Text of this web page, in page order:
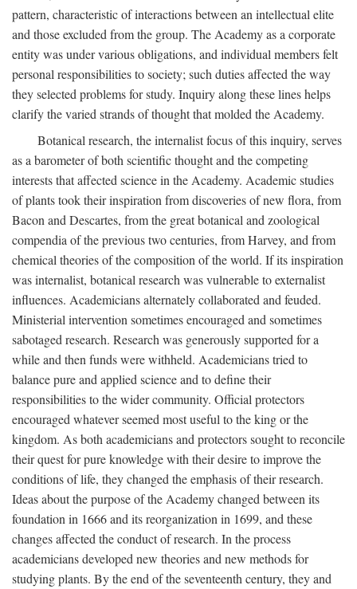
pattern, characteristic of interactions between an intellectual elite
and those excluded from the group. The Academy as a corporate
entity was under various obligations, and individual members felt
personal responsibilities to society; such duties affected the way
they selected problems for study. Inquiry along these lines helps
clarify the varied strands of thought that molded the Academy.
Botanical research, the internalist focus of this inquiry, serves
as a barometer of both scientific thought and the competing
interests that affected science in the Academy. Academic studies
of plants took their inspiration from discoveries of new flora, from
Bacon and Descartes, from the great botanical and zoological
compendia of the previous two centuries, from Harvey, and from
chemical theories of the composition of the world. If its inspiration
was internalist, botanical research was vulnerable to externalist
influences. Academicians alternately collaborated and feuded.
Ministerial intervention sometimes encouraged and sometimes
sabotaged research. Research was generously supported for a
while and then funds were withheld. Academicians tried to
balance pure and applied science and to define their
responsibilities to the wider community. Official protectors
encouraged whatever seemed most useful to the king or the
kingdom. As both academicians and protectors sought to reconcile
their quest for pure knowledge with their desire to improve the
conditions of life, they changed the emphasis of their research.
Ideas about the purpose of the Academy changed between its
foundation in 1666 and its reorganization in 1699, and these
changes affected the conduct of research. In the process
academicians developed new theories and new methods for
studying plants. By the end of the seventeenth century, they and